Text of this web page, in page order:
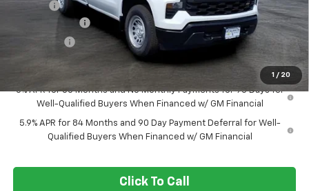
1 / 20
Doc Fee
+$799
Customer Cash
-$2,000
-$750
$36,594
0% APR for 60 Months and No Monthly Payments for 90 Days for
Well-Qualified Buyers When Financed w/ GM Financial
5.9% APR for 84 Months and 90 Day Payment Deferral for Well-
Qualified Buyers When Financed w/ GM Financial
Click To Call